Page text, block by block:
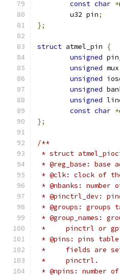
const char *
	u32 pin
;
};
struct atmel_pin
{
unsigned
unsigned mux
unsigned
unsigned
unsigned
const char *
};
/**
* struct
* @reg_base:
* @clk: clock of
* @nbanks:
* @pinctrl_dev:
* @groups:
* @group_names:
*     pinctrl or
* @pins: pins
*     fields are set
*     pinctrl.
* @npins: number